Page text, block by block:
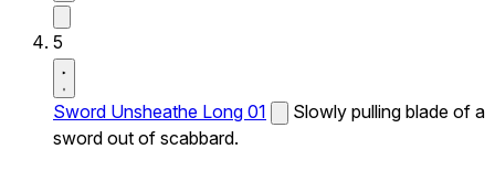
5
Sword Unsheathe Long 01
Slowly pulling blade of a
sword out of scabbard.